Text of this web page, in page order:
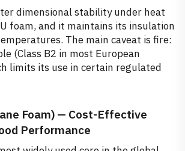
dimensional stability under heat
foam, and it maintains its insulation
The main caveat is fire:
(Class B2 in most European
limits its use in certain regulated
Foam) — Cost-Effective
Performance